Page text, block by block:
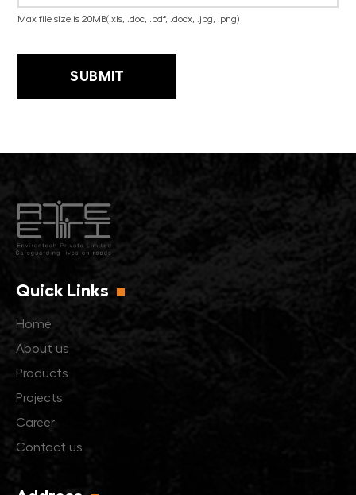
Max file size is 20MB(.xls, .doc, .pdf, .docx, .jpg, .png)
Quick Links
Home
About us
Products
Projects
Career
Contact us